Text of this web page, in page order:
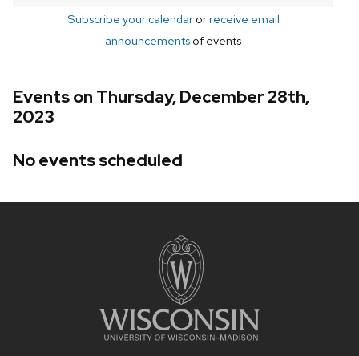
Subscribe your calendarorreceive email
announcements of events
Events on Thursday, December 28th,
2023
No events scheduled